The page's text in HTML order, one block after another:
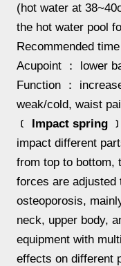
(hot water at
the hot water pool
Recommended
Acupoint ： lower
Function ：
weak/cold, waist
﹝ Impact spring ﹞
impact different
from top to bottom,
forces are adjusted
osteoporosis,
neck, upper body,
equipment with
effects on different